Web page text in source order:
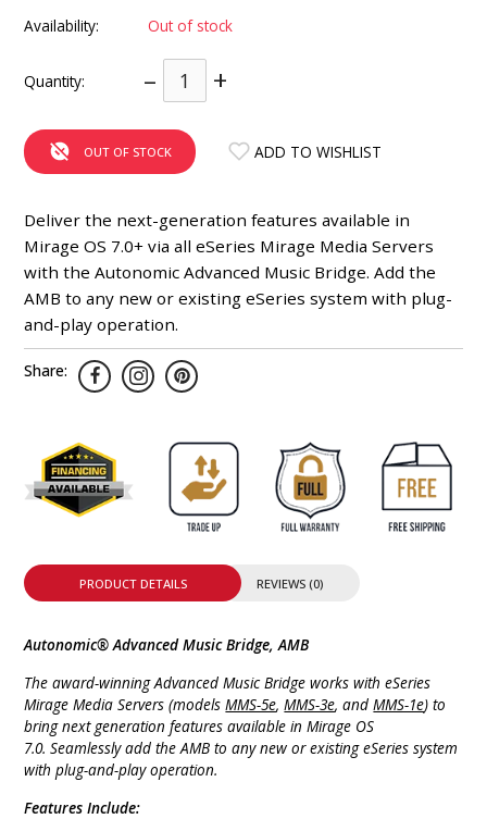
Availability: Out of stock
Quantity: – +
OUT OF STOCK ADD TO WISHLIST
Deliver the next-generation features available in
Mirage OS 7.0+ via all eSeries Mirage Media Servers
with the Autonomic Advanced Music Bridge. Add the
AMB to any new or existing eSeries system with plug-
and-play operation.
Share:
PRODUCT DETAILS REVIEWS (0)
Autonomic® Advanced Music Bridge, AMB
The award-winning Advanced Music Bridge works with eSeries
Mirage Media Servers (modelsMMS-5e,MMS-3e, andMMS-1e) to
bring next generation features available in Mirage OS
7.0. Seamlessly add the AMB to any new or existing eSeries system
with plug-and-play operation.
Features Include:
INTEGRATED ANALOG AMPLIFIER
6-ZONE MATRIX AMPLIFIER
8-ZONE MATRIX AMPLIFIER